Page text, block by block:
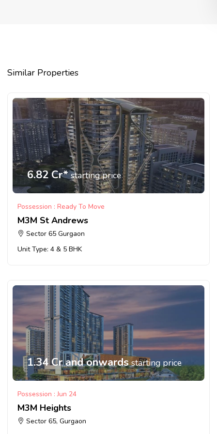
Similar Properties
6.82 Cr*starting price
Possession : Ready To Move
M3M St Andrews
Sector 65 Gurgaon
Unit Type: 4 & 5 BHK
1.34 Cr and onwardsstarting price
Possession : Jun 24
M3M Heights
Sector 65, Gurgaon